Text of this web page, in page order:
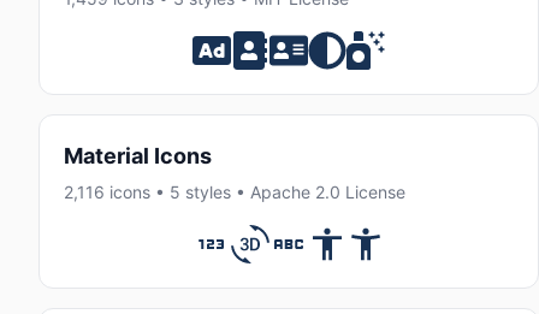
Material Icons
2,116 icons • 5 styles • Apache 2.0 License